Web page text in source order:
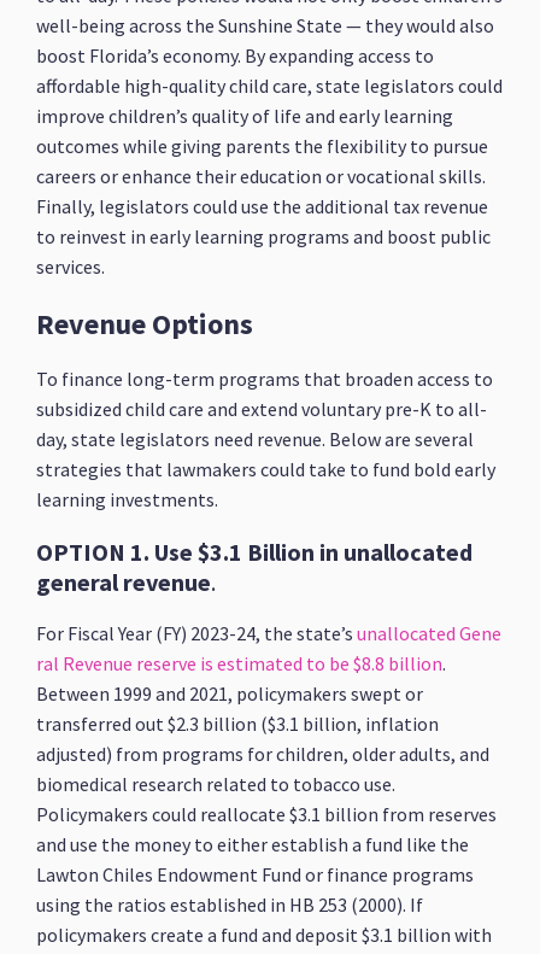
well-being across the Sunshine State — they would also
boost Florida’s economy. By expanding access to
affordable high-quality child care, state legislators could
improve children’s quality of life and early learning
outcomes while giving parents the flexibility to pursue
careers or enhance their education or vocational skills.
Finally, legislators could use the additional tax revenue
to reinvest in early learning programs and boost public
services.
Revenue Options
To finance long-term programs that broaden access to
subsidized child care and extend voluntary pre-K to all-
day, state legislators need revenue. Below are several
strategies that lawmakers could take to fund bold early
learning investments.
OPTION 1. Use $3.1 Billion in unallocated
general revenue.
For Fiscal Year (FY) 2023-24, the state’s unallocated Gene
ral Revenue reserve is estimated to be $8.8 billion.
Between 1999 and 2021, policymakers swept or
transferred out $2.3 billion ($3.1 billion, inflation
adjusted) from programs for children, older adults, and
biomedical research related to tobacco use.
Policymakers could reallocate $3.1 billion from reserves
and use the money to either establish a fund like the
Lawton Chiles Endowment Fund or finance programs
using the ratios established in HB 253 (2000). If
policymakers create a fund and deposit $3.1 billion with